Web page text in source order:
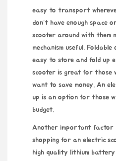
easy to transport
don’t have enough space
scooter around with them
mechanism useful.
easy to store and fold up
scooter is great for those
want to save money. An
up is an option for those
budget.
Another important factor
shopping for an electric
high quality lithium